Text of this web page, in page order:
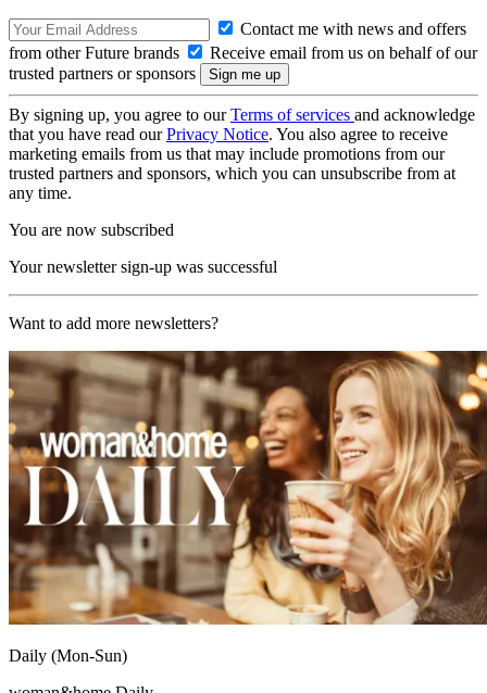
Contact me with news and offers
from other Future brands
Receive email from us on behalf of our
trusted partners or sponsors
By signing up, you agree to ourTerms of services and acknowledge
that you have read ourPrivacy Notice. You also agree to receive
marketing emails from us that may include promotions from our
trusted partners and sponsors, which you can unsubscribe from at
any time.
You are now subscribed
Your newsletter sign-up was successful
Want to add more newsletters?
Daily (Mon-Sun)